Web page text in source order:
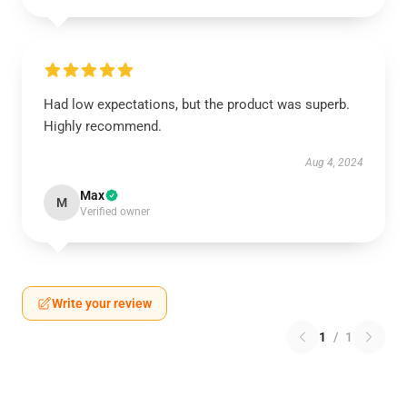
Had low expectations, but the product was superb.
Highly recommend.
Aug 4, 2024
M Max
Verified owner
Write your review
1 / 1